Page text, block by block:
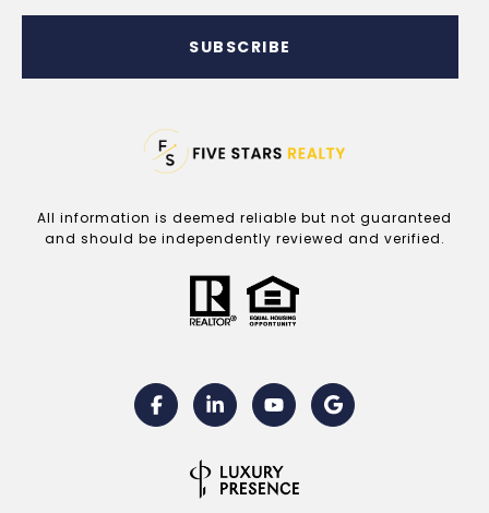
SUBSCRIBE
All information is deemed reliable but not guaranteed
and should be independently reviewed and verified.